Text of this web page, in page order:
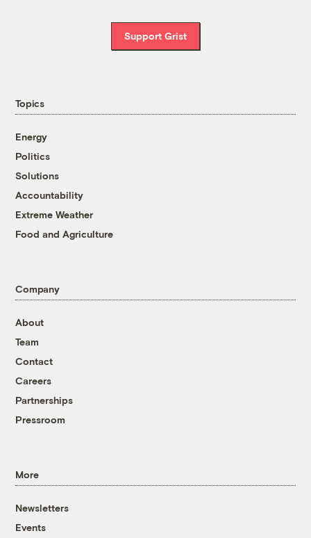
Support Grist
Topics
Energy
Politics
Solutions
Accountability
Extreme Weather
Food and Agriculture
Company
About
Team
Contact
Careers
Partnerships
Pressroom
More
Newsletters
Events